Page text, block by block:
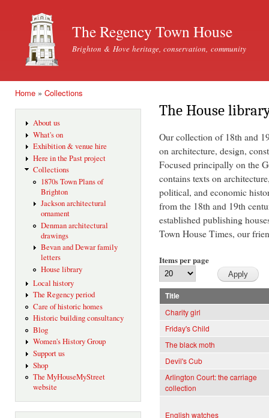
The Regency Town House
Brighton & Hove heritage, conservation, community
Home » Collections
About us
What's on
Exhibition & venue hire
Here in the Past project
Collections
1870s Town Plans of
Brighton
Jackson architectural
ornament
Denman architectural
drawings
Bevan and Dewar family
letters
House library
Local history
The Regency period
Care of historic homes
Historic building consultancy
Blog
Women's History Group
Support us
Shop
The MyHouseMyStreet
website
The House
Our collection of 18th and
on architecture, design,
Focused principally on the
contains texts on
political, and economic
from the 18th and 19th
established publishing
Town House Times, our
Items per page
Title
Charity girl
Friday's Child
The black moth
Devil's Cub
Arlington Court: the carriage
collection
English watches